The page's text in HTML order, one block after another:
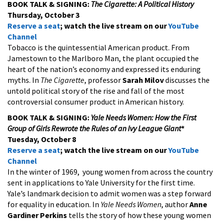
BOOK TALK & SIGNING: The Cigarette: A Political History
Thursday, October 3
Reserve a seat; watch the live stream on ourYouTube
Channel
Tobacco is the quintessential American product. From
Jamestown to the Marlboro Man, the plant occupied the
heart of the nation’s economy and expressed its enduring
myths. In The Cigarette, professorSarah Milovdiscusses the
untold political story of the rise and fall of the most
controversial consumer product in American history.
BOOK TALK & SIGNING: Yale Needs Women: How the First
Group of Girls Rewrote the Rules of an Ivy League Giant*
Tuesday, October 8
Reserve a seat; watch the live stream on ourYouTube
Channel
In the winter of 1969, young women from across the country
sent in applications to Yale University for the first time.
Yale’s landmark decision to admit women was a step forward
for equality in education. In Yale Needs Women, authorAnne
Gardiner Perkins tells the story of how these young women